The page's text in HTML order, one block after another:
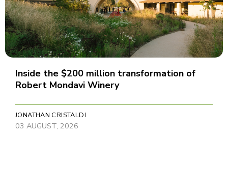
Inside the $200 million transformation of
Robert Mondavi Winery
JONATHAN CRISTALDI
03 AUGUST, 2026